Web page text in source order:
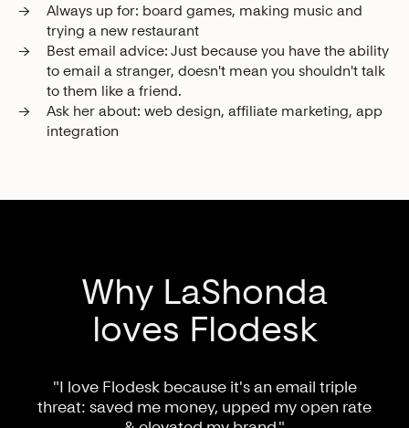
→
Always up for: board games, making music and
trying a new restaurant
→
Best email advice:Just because you have the ability
to email a stranger, doesn't mean you shouldn't talk
to them like a friend.
→
Ask her about:web design, affiliate marketing, app
integration
Why LaShonda
loves Flodesk
"I love Flodesk because it's an email triple
threat: saved me money, upped my open rate